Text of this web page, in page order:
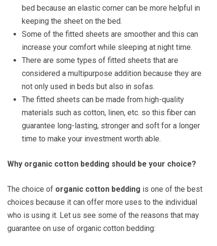
bed because an elastic corner can be more helpful in
keeping the sheet on the bed.
Some of the fitted sheets are smoother and this can
increase your comfort while sleeping at night time.
There are some types of fitted sheets that are
considered a multipurpose addition because they are
not only used in beds but also in sofas.
The fitted sheets can be made from high-quality
materials such as cotton, linen, etc. so this fiber can
guarantee long-lasting, stronger and soft for a longer
time to make your investment worth able.
Why organic cotton bedding should be your choice?
The choice of organic cotton bedding is one of the best
choices because it can offer more uses to the individual
who is using it. Let us see some of the reasons that may
guarantee on use of organic cotton bedding: